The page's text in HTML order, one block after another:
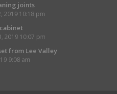
joints
2019 10:18 pm
2019 10:07 pm
from Lee Valley
9:08 am